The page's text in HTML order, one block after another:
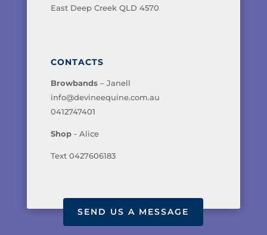
East Deep Creek QLD 4570
CONTACTS
Browbands– Janell
info@devineequine.com.au
0412747401
Shop- Alice
Text 0427606183
SEND US A MESSAGE